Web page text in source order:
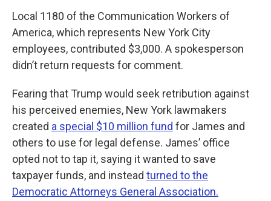
Local 1180 of the Communication Workers of
America, which represents New York City
employees, contributed $3,000. A spokesperson
didn’t return requests for comment.
Fearing that Trump would seek retribution against
his perceived enemies, New York lawmakers
created a special $10 million fund for James and
others to use for legal defense. James’ office
opted not to tap it, saying it wanted to save
taxpayer funds, and instead turned to the
Democratic Attorneys General Association.